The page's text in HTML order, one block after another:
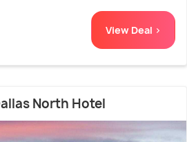
View Deal >
North Hotel